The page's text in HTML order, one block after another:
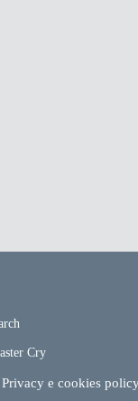
Cry
Privacy e cookies